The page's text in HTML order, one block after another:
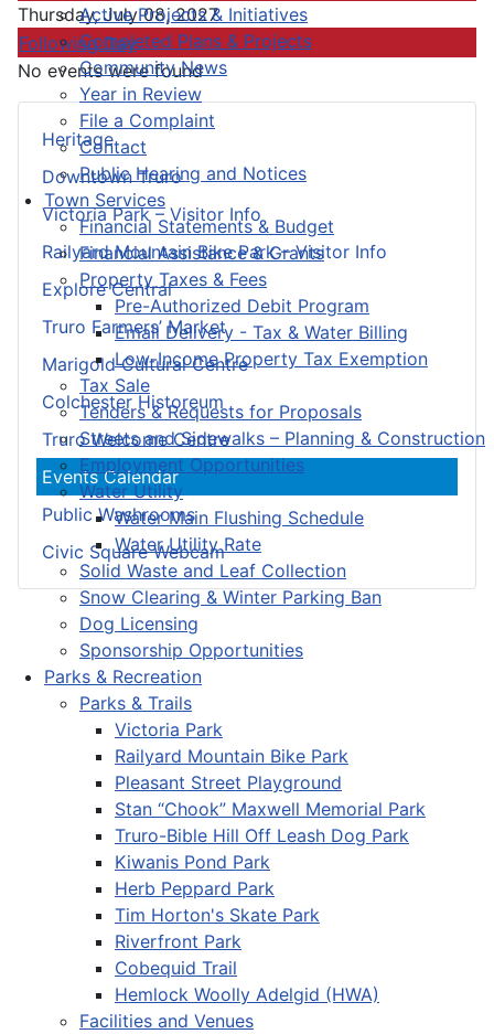
Active Projects & Initiatives
Completed Plans & Projects
Community News
Year in Review
File a Complaint
Contact
Public Hearing and Notices
Town Services
Financial Statements & Budget
Financial Assistance & Grants
Property Taxes & Fees
Pre-Authorized Debit Program
Email Delivery - Tax & Water Billing
Low-Income Property Tax Exemption
Tax Sale
Tenders & Requests for Proposals
Streets and Sidewalks – Planning & Construction
Employment Opportunities
Water Utility
Water Main Flushing Schedule
Water Utility Rate
Solid Waste and Leaf Collection
Snow Clearing & Winter Parking Ban
Dog Licensing
Sponsorship Opportunities
Parks & Recreation
Parks & Trails
Victoria Park
Railyard Mountain Bike Park
Pleasant Street Playground
Stan “Chook” Maxwell Memorial Park
Truro-Bible Hill Off Leash Dog Park
Kiwanis Pond Park
Herb Peppard Park
Tim Horton's Skate Park
Riverfront Park
Cobequid Trail
Hemlock Woolly Adelgid (HWA)
Facilities and Venues
Heritage
Downtown Truro
Victoria Park – Visitor Info
Railyard Mountain Bike Park – Visitor Info
Explore Central
Truro Farmers’ Market
Marigold Cultural Centre
Colchester Historeum
Truro Welcome Centre
Events Calendar
Public Washrooms
Civic Square Webcam
Thursday, July 08, 2027
Following Day
No events were found